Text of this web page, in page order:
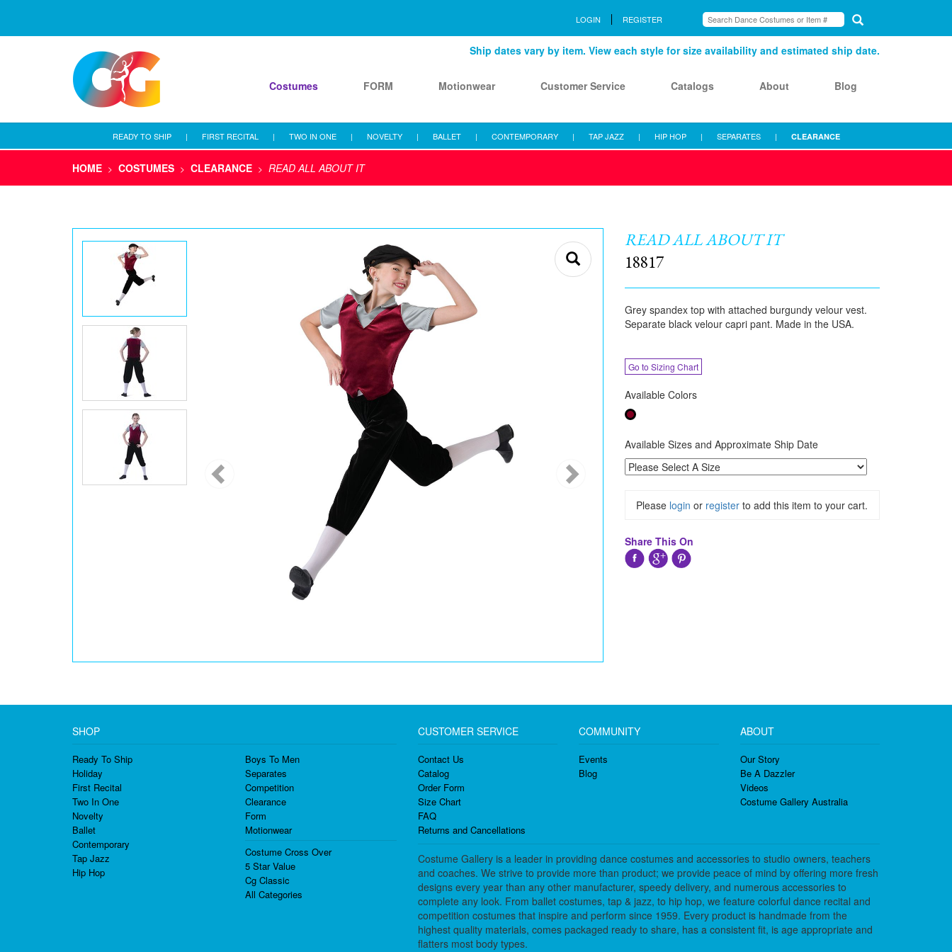
LOGIN REGISTER
Ship dates vary by item. View each style for size availability and estimated ship date.
Costumes FORM Motionwear Customer Service Catalogs About Blog
READY TO SHIP | FIRST RECITAL | TWO IN ONE | NOVELTY | BALLET | CONTEMPORARY | TAP JAZZ | HIP HOP | SEPARATES | CLEARANCE
HOME > COSTUMES > CLEARANCE > READ ALL ABOUT IT
READ ALL ABOUT IT
18817
Grey spandex top with attached burgundy velour vest.
Separate black velour capri pant. Made in the USA.
Go to Sizing Chart
Available Colors
Available Sizes and Approximate Ship Date
Please login or register to add this item to your cart.
Share This On
SHOP
Ready To Ship
Holiday
First Recital
Two In One
Novelty
Ballet
Contemporary
Tap Jazz
Hip Hop
Boys To Men
Separates
Competition
Clearance
Form
Motionwear
Costume Cross Over
5 Star Value
Cg Classic
All Categories
CUSTOMER SERVICE
Contact Us
Catalog
Order Form
Size Chart
FAQ
Returns and Cancellations
COMMUNITY
Events
Blog
ABOUT
Our Story
Be A Dazzler
Videos
Costume Gallery Australia
Costume Gallery is a leader in providing dance costumes and accessories to studio owners, teachers
and coaches. We strive to provide more than product; we provide peace of mind by offering more fresh
designs every year than any other manufacturer, speedy delivery, and numerous accessories to
complete any look. From ballet costumes, tap & jazz, to hip hop, we feature colorful dance recital and
competition costumes that inspire and perform since 1959. Every product is handmade from the
highest quality materials, comes packaged ready to share, has a consistent fit, is age appropriate and
flatters most body types.